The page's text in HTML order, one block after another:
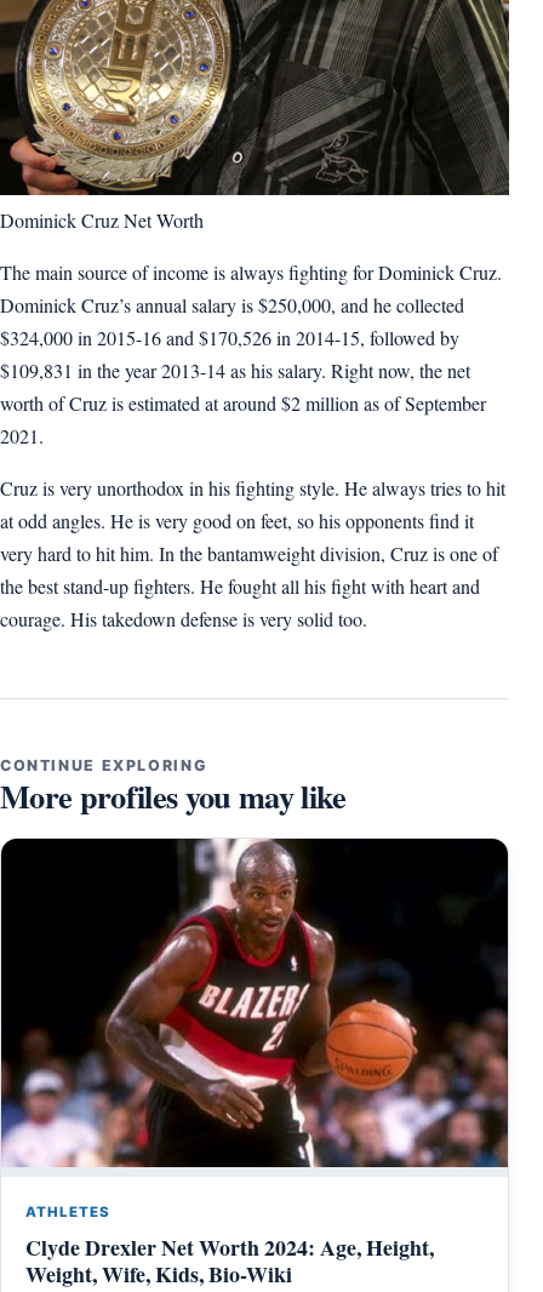
Dominick Cruz Net Worth
The main source of income is always fighting for Dominick Cruz.
Dominick Cruz’s annual salary is $250,000, and he collected
$324,000 in 2015-16 and $170,526 in 2014-15, followed by
$109,831 in the year 2013-14 as his salary. Right now, the net
worth of Cruz is estimated at around $2 million as of September
2021.
Cruz is very unorthodox in his fighting style. He always tries to hit
at odd angles. He is very good on feet, so his opponents find it
very hard to hit him. In the bantamweight division, Cruz is one of
the best stand-up fighters. He fought all his fight with heart and
courage. His takedown defense is very solid too.
CONTINUE EXPLORING
More profiles you may like
ATHLETES
Clyde Drexler Net Worth 2024: Age, Height,
Weight, Wife, Kids, Bio-Wiki